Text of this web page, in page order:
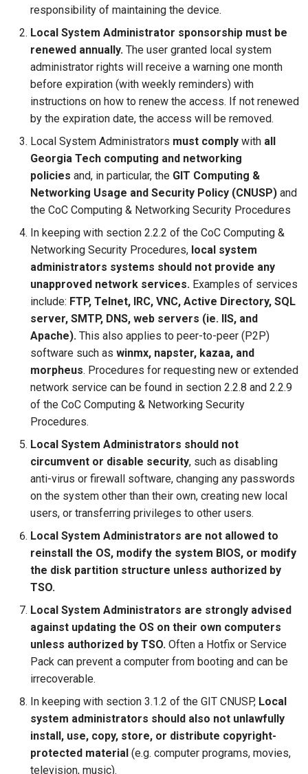
responsibility of maintaining the device.
Local System Administrator sponsorship must be
renewed annually. The user granted local system
administrator rights will receive a warning one month
before expiration (with weekly reminders) with
instructions on how to renew the access. If not renewed
by the expiration date, the access will be removed.
Local System Administrators must comply with all
Georgia Tech computing and networking
policies and, in particular, the GIT Computing &
Networking Usage and Security Policy (CNUSP) and
the CoC Computing & Networking Security Procedures
In keeping with section 2.2.2 of the CoC Computing &
Networking Security Procedures, local system
administrators systems should not provide any
unapproved network services. Examples of services
include: FTP, Telnet, IRC, VNC, Active Directory, SQL
server, SMTP, DNS, web servers (ie. IIS, and
Apache). This also applies to peer-to-peer (P2P)
software such as winmx, napster, kazaa, and
morpheus. Procedures for requesting new or extended
network service can be found in section 2.2.8 and 2.2.9
of the CoC Computing & Networking Security
Procedures.
Local System Administrators should not
circumvent or disable security, such as disabling
anti-virus or firewall software, changing any passwords
on the system other than their own, creating new local
users, or transferring privileges to other users.
Local System Administrators are not allowed to
reinstall the OS, modify the system BIOS, or modify
the disk partition structure unless authorized by
TSO.
Local System Administrators are strongly advised
against updating the OS on their own computers
unless authorized by TSO. Often a Hotfix or Service
Pack can prevent a computer from booting and can be
irrecoverable.
In keeping with section 3.1.2 of the GIT CNUSP, Local
system administrators should also not unlawfully
install, use, copy, store, or distribute copyright-
protected material (e.g. computer programs, movies,
television, music).